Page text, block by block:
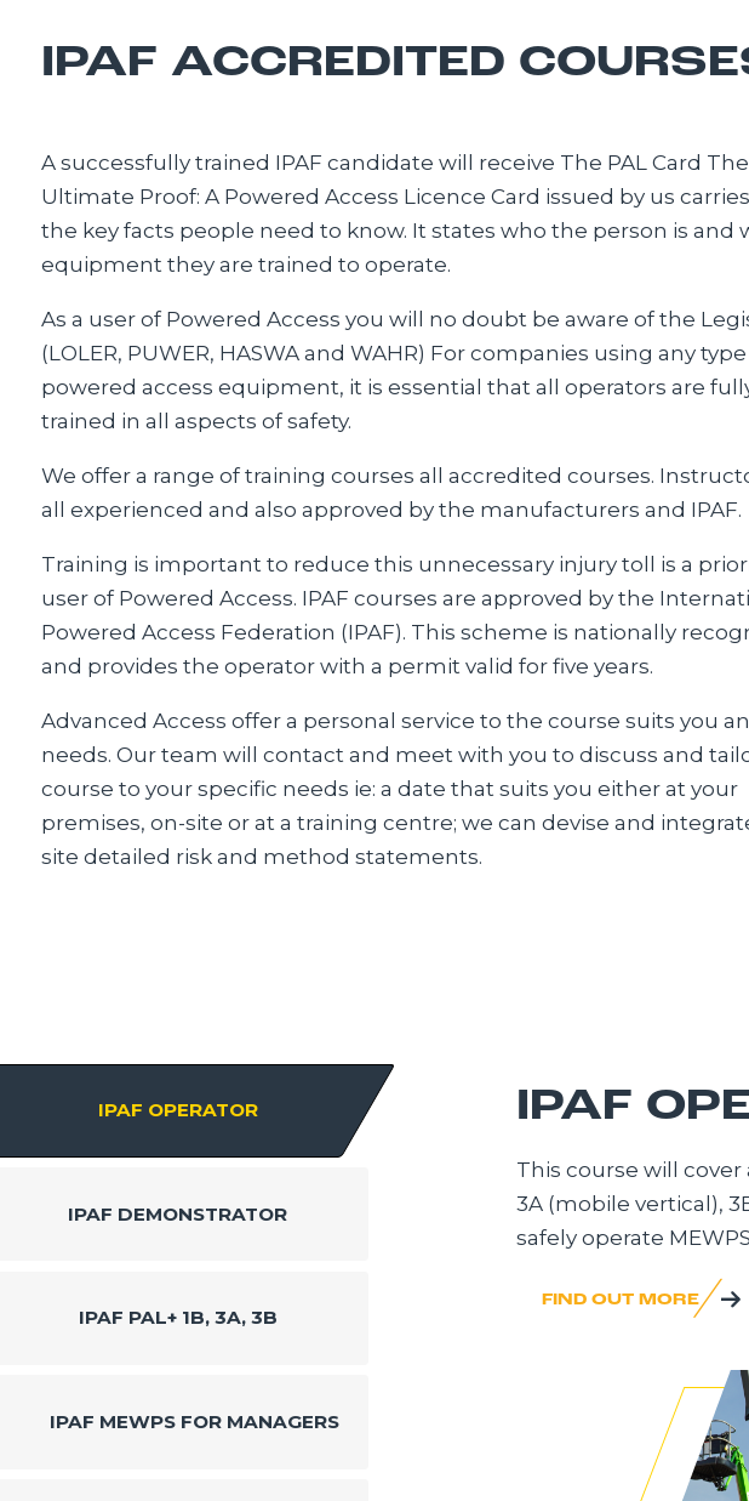
IPAF ACCREDITED
A successfully trained IPAF candidate will receive The PAL Card The
Ultimate Proof: A Powered Access Licence Card issued by us
the key facts people need to know. It states who the person is and
equipment they are trained to operate.
As a user of Powered Access you will no doubt be aware of the
(LOLER, PUWER, HASWA and WAHR) For companies using any
powered access equipment, it is essential that all operators are
trained in all aspects of safety.
We offer a range of training courses all accredited courses.
all experienced and also approved by the manufacturers and IPAF.
Training is important to reduce this unnecessary injury toll is a
user of Powered Access. IPAF courses are approved by the
Powered Access Federation (IPAF). This scheme is nationally
and provides the operator with a permit valid for five years.
Advanced Access offer a personal service to the course suits you
needs. Our team will contact and meet with you to discuss and
course to your specific needs ie: a date that suits you either at your
premises, on-site or at a training centre; we can devise and
site detailed risk and method statements.
IPAF OPERATOR
IPAF DEMONSTRATOR
IPAF PAL+ 1B, 3A, 3B
IPAF MEWPS FOR MANAGERS
IPAF
This course will
3A (mobile vertical),
safely operate
FIND OUT MORE